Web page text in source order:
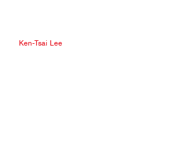
Ken-Tsai Lee